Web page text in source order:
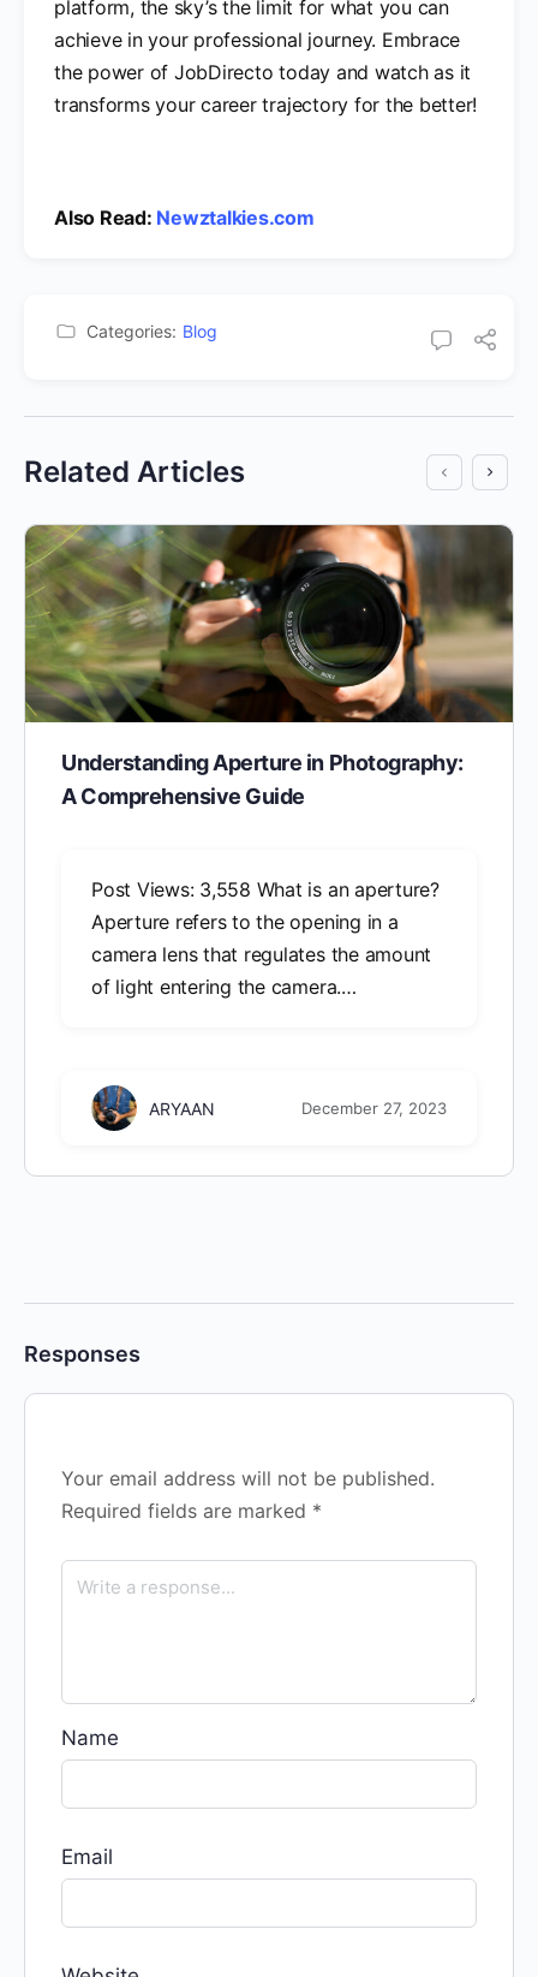
platform, the sky’s the limit for what you can
achieve in your professional journey. Embrace
the power of JobDirecto today and watch as it
transforms your career trajectory for the better!
Also Read: Newztalkies.com
Categories: Blog
Related Articles
Understanding Aperture in Photography:
A Comprehensive Guide
Post Views: 3,558 What is an aperture?
Aperture refers to the opening in a
camera lens that regulates the amount
of light entering the camera.…
ARYAAN December 27, 2023
Responses
Your email address will not be published.
Required fields are marked *
Name
Email